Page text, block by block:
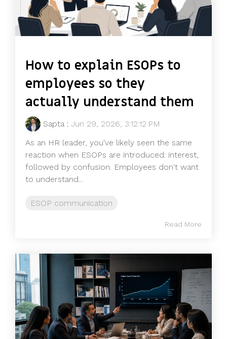
How to explain ESOPs to
employees so they
actually understand them
Sapta : Jun 29, 2026, 3:12:12 PM
As an HR leader, you've likely seen the same
reaction when ESOPs are introduced: interest,
followed by confusion. Employees don't want
to understand...
ESOP communication
Read More